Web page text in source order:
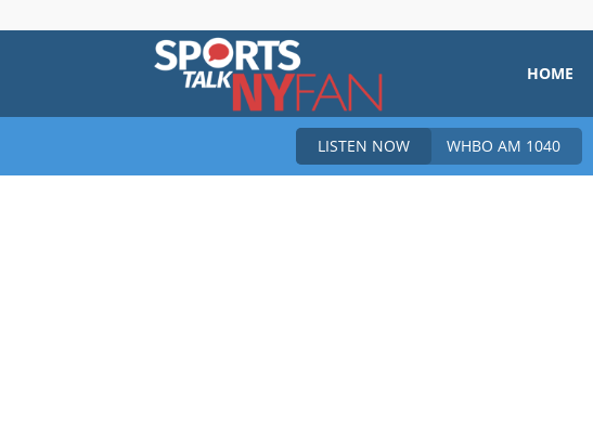
Talk
HOME
LISTEN NOW WHBO AM 1040